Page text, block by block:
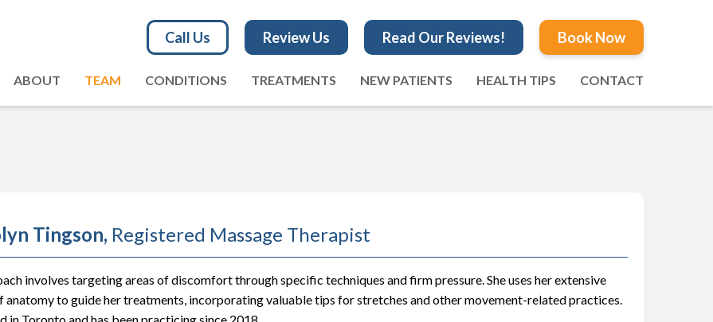
Call Us Review Us Read Our Reviews! Book Now
ABOUT TEAM CONDITIONS TREATMENTS NEW PATIENTS HEALTH TIPS CONTACT
Tingson, Registered Massage Therapist
involves targeting areas of discomfort through specific techniques and firm pressure. She uses her extensive
anatomy to guide her treatments, incorporating valuable tips for stretches and other movement-related practices.